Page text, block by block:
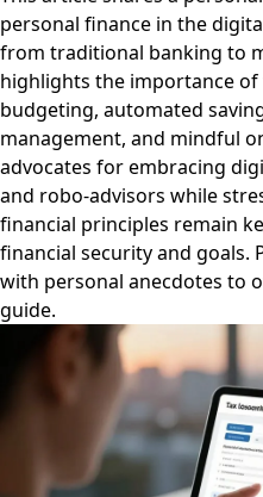
personal finance in the
from traditional banking to
highlights the importance
budgeting, automated
management, and mindful
advocates for embracing
and robo-advisors while
financial principles remain
financial security and goals.
with personal anecdotes to
guide.